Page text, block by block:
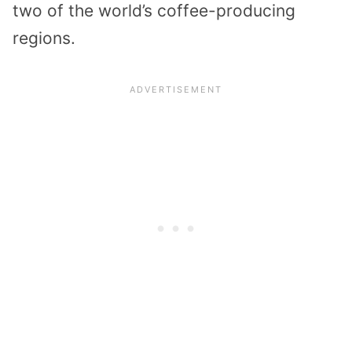
two of the world’s coffee-producing
regions.